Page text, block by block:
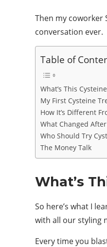
Then my coworker
conversation ever.
Table of
What’s This
My First Cysteine
How It’s Different
What Changed
Who Should Try
The Money Talk
What’s
So here’s what I
with all our styling
Every time you